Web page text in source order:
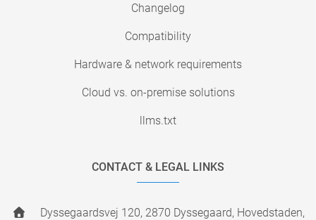
Changelog
Compatibility
Hardware & network requirements
Cloud vs. on-premise solutions
llms.txt
CONTACT & LEGAL LINKS
Dyssegaardsvej 120, 2870 Dyssegaard, Hovedstaden,